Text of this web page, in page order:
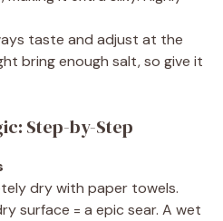
taste and adjust at the
bring enough salt, so give it
Step-by-Step
dry with paper towels.
surface = a epic sear. A wet